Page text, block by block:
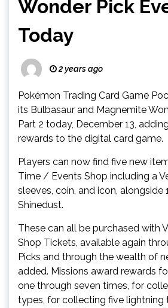
Wonder Pick
Today
2 years ago
Pokémon Trading Card Game
its Bulbasaur and Magnemite
Part 2 today, December 13,
rewards to the digital card game.
Players can now find five new
Time / Events Shop including a
sleeves, coin, and icon, alongside
Shinedust.
These can all be purchased with
Shop Tickets, available again
Picks and through the wealth of
added. Missions award rewards
one through seven times, for
types, for collecting five lightning